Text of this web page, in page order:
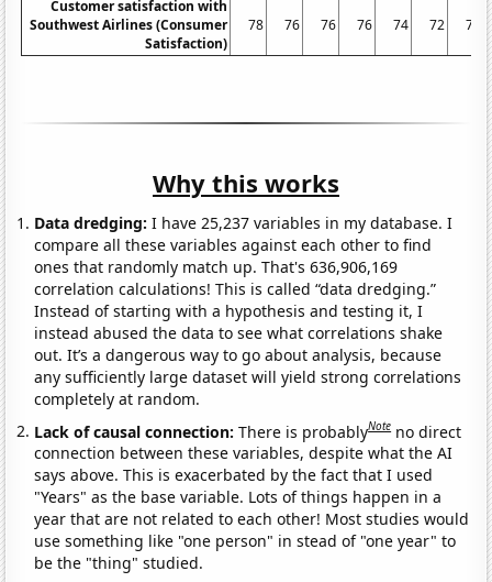
Customer satisfaction with
Southwest Airlines (Consumer
Satisfaction)
78 76 76 76 74 72 70
Why this works
Data dredging: I have 25,237 variables in my database. I
compare all these variables against each other to find
ones that randomly match up. That's 636,906,169
correlation calculations! This is called “data dredging.”
Instead of starting with a hypothesis and testing it, I
instead abused the data to see what correlations shake
out. It’s a dangerous way to go about analysis, because
any sufficiently large dataset will yield strong correlations
completely at random.
Lack of causal connection:There is probablyNote no direct
connection between these variables, despite what the AI
says above. This is exacerbated by the fact that I used
"Years" as the base variable. Lots of things happen in a
year that are not related to each other! Most studies would
use something like "one person" in stead of "one year" to
be the "thing" studied.